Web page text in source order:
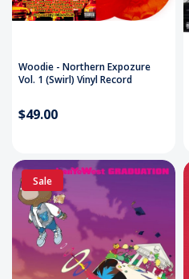
Woodie - Northern Expozure
Vol. 1 (Swirl) Vinyl Record
$49.00
Sale